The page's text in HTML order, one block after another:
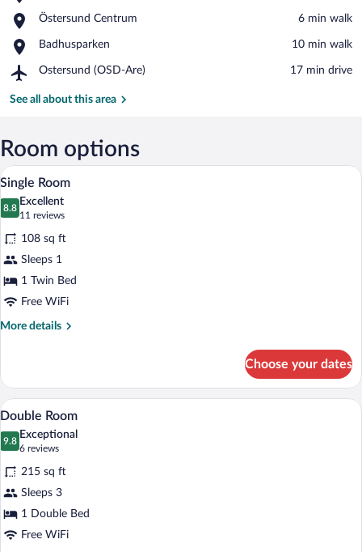
Sweden
Östersund Centrum
Place,
Centrum
‪6 min walk‬
Badhusparken
Place,
‪10 min walk‬
Ostersund (OSD-Are)
Airport,
(OSD-
‪17 min drive‬
See all about this area
Room options
View
photos
for
Single
Room
Single Room | Desk, blackout drapes,
2
Single Room
8.8
8.8 out of 10
Excellent
11 reviews
(11
reviews)
108 sq ft
Sleeps 1
1 Twin Bed
Free WiFi
More details
More
Room
Choose your dates
View
all
photos
for
Double
Room
A four-poster bed with a quilted
6
Double Room
9.8
9.8 out of 10
Exceptional
6 reviews
(6
reviews)
215 sq ft
Sleeps 3
1 Double Bed
Free WiFi